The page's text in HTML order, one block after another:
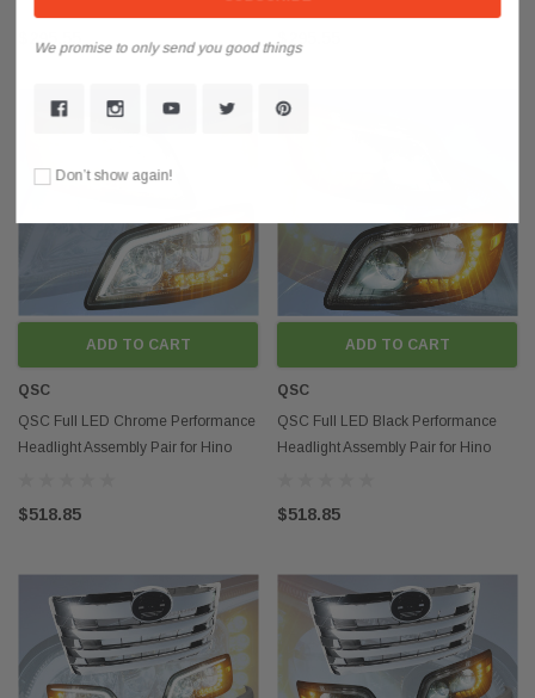
$295.55
ADD TO CART
QSC
QSC Full LED Chrome Performance
Headlight Assembly Pair for Hino
$518.85
ADD TO CART
QSC
QSC Full LED Black Performance
Headlight Assembly Pair for Hino
$518.85
We promise to only send you good things
Don’t show again!